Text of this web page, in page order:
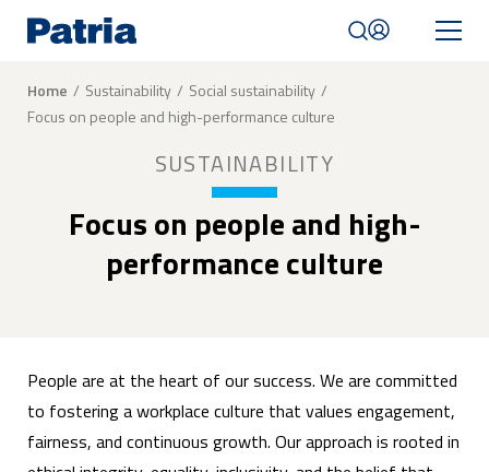
main
Mobile
Breadcrumb
Home Sustainability
Social sustainability
Focus on people and high-performance culture
SUSTAINABILITY
Focus on people and high-
performance culture
People are at the heart of our success. We are committed
to fostering a workplace culture that values engagement,
fairness, and continuous growth. Our approach is rooted in